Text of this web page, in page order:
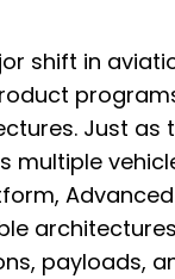
shift in
Just as
multiple
Advanced
payloads,